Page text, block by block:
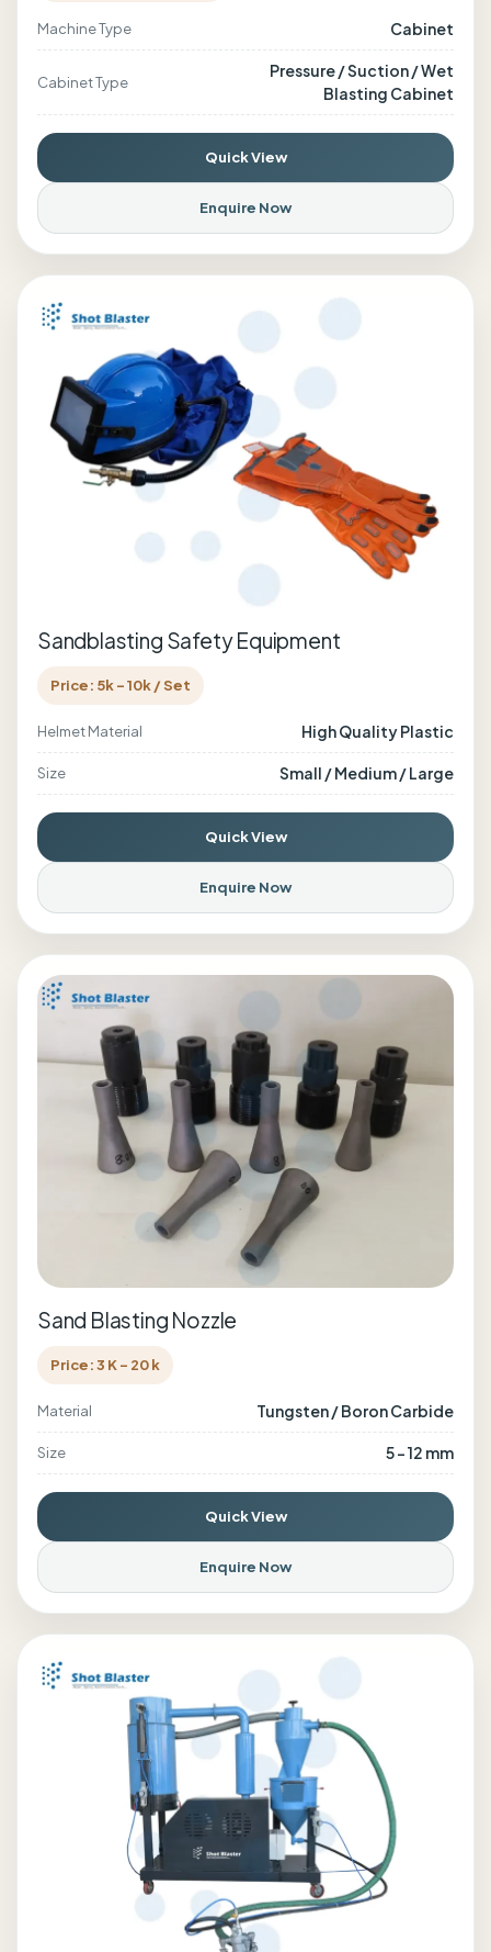
Machine Type Cabinet
Cabinet Type
Pressure / Suction / Wet
Blasting Cabinet
Quick View
Enquire Now
Sandblasting Safety Equipment
Price: 5k - 10k / Set
Helmet Material High Quality Plastic
Size Small / Medium / Large
Quick View
Enquire Now
Sand Blasting Nozzle
Price: 3 K - 20 k
Material Tungsten / Boron Carbide
Size 5 - 12 mm
Quick View
Enquire Now